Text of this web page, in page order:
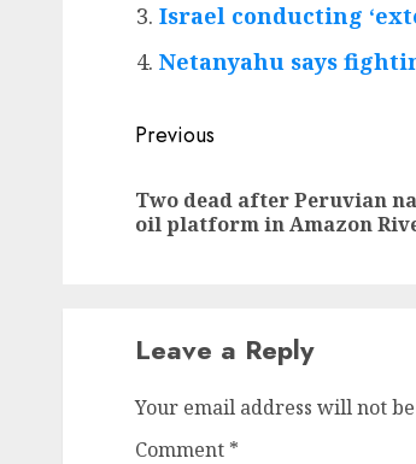
Israel conducting
Netanyahu says
Post
navigation
Previous
Two dead after Peruvian
oil platform in Amazon
Leave a Reply
Your email address will not
Comment *